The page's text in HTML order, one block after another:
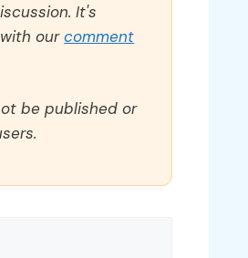
It's
ourcomment
be published or